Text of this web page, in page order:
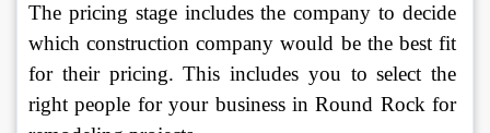
The pricing stage includes the company to decide
which construction company would be the best fit
for their pricing. This includes you to select the
right people for your business in Round Rock for